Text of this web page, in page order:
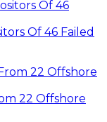
Of 46 Failed
22 Offshore